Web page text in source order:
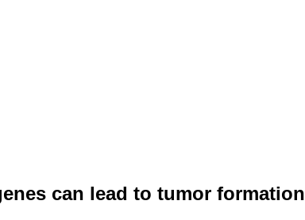
can lead to tumor formation